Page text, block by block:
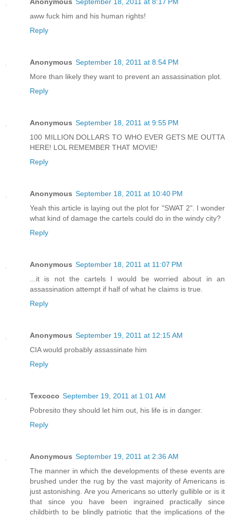
aww fuck him and his human rights!
Reply
Anonymous September 18, 2011 at 8:54 PM
More than likely they want to prevent an assassination plot.
Reply
Anonymous September 18, 2011 at 9:55 PM
100 MILLION DOLLARS TO WHO EVER GETS ME OUTTA
HERE! LOL REMEMBER THAT MOVIE!
Reply
Anonymous September 18, 2011 at 10:40 PM
Yeah this article is laying out the plot for "SWAT 2". I wonder
what kind of damage the cartels could do in the windy city?
Reply
Anonymous September 18, 2011 at 11:07 PM
...it is not the cartels I would be worried about in an
assassination attempt if half of what he claims is true.
Reply
Anonymous September 19, 2011 at 12:15 AM
CIA would probably assassinate him
Reply
Texcoco September 19, 2011 at 1:01 AM
Pobresito they should let him out, his life is in danger.
Reply
Anonymous September 19, 2011 at 2:36 AM
The manner in which the developments of these events are
brushed under the rug by the vast majority of Americans is
just astonishing. Are you Americans so utterly gullible or is it
that since you have been ingrained practically since
childbirth to be blindly patriotic that the implications of the